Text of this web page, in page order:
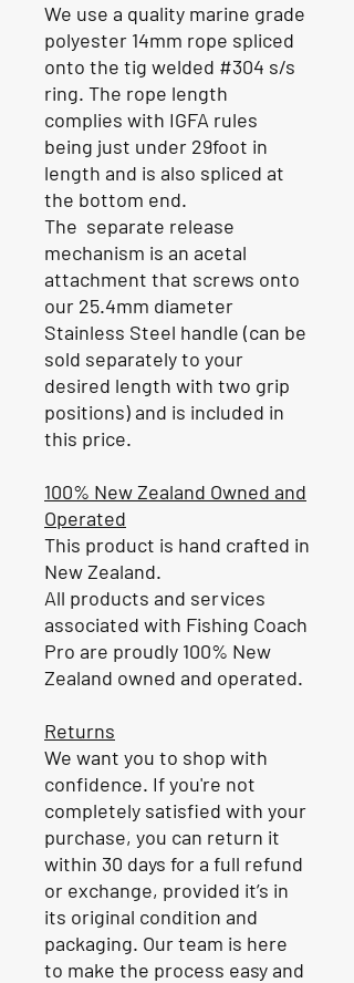
We use a quality marine grade
polyester 14mm rope spliced
onto the tig welded #304 s/s
ring. The rope length
complies with IGFA rules
being just under 29foot in
length and is also spliced at
the bottom end.
The separate release
mechanism is an acetal
attachment that screws onto
our 25.4mm diameter
Stainless Steel handle (can be
sold separately to your
desired length with two grip
positions) and is included in
this price.
100% New Zealand Owned and
Operated
This product is hand crafted in
New Zealand.
All products and services
associated with Fishing Coach
Pro are proudly 100% New
Zealand owned and operated.
Returns
We want you to shop with
confidence. If you're not
completely satisfied with your
purchase, you can return it
within 30 days for a full refund
or exchange, provided it’s in
its original condition and
packaging. Our team is here
to make the process easy and